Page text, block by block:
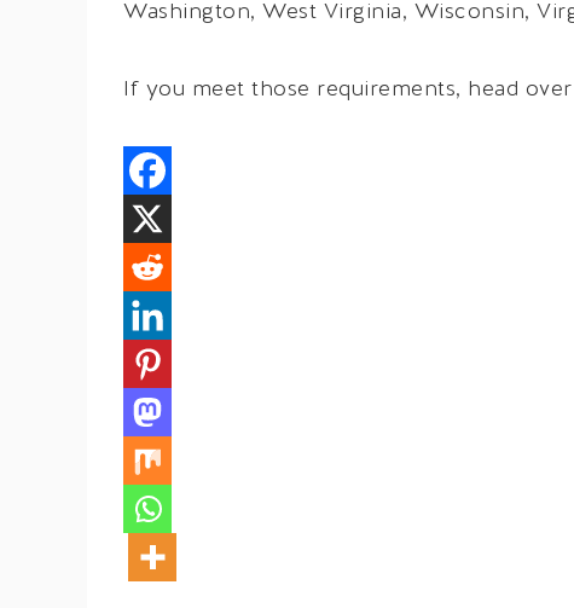
Washington, West Virginia, Wisconsin,
If you meet those requirements, head over